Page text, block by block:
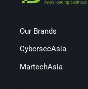
Our Brands
CybersecAsia
MartechAsia